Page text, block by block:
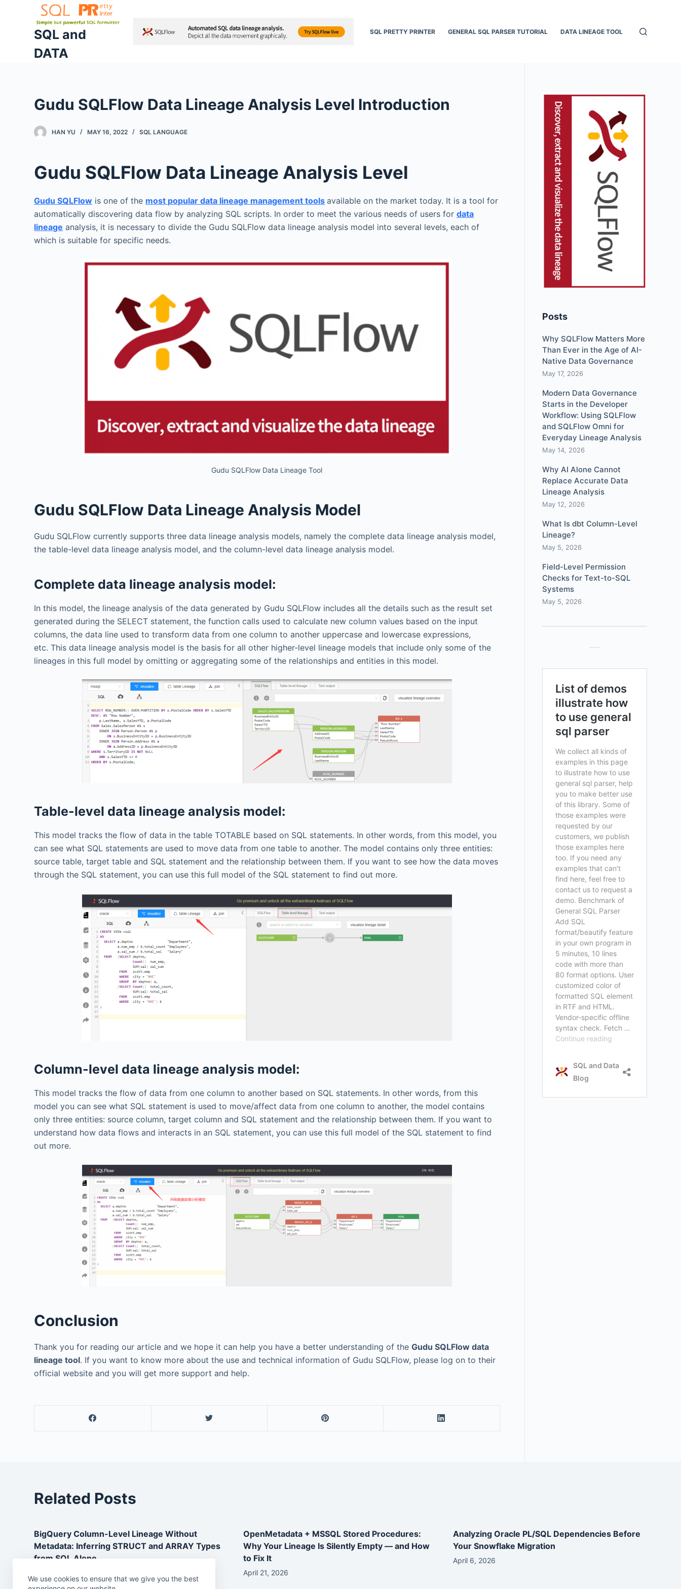
We use cookies to ensure that we give you the best
SQL and
DATA
SQL PRETTY PRINTER GENERAL SQL PARSER TUTORIAL DATA LINEAGE TOOL
Gudu SQLFlow Data Lineage Analysis Level Introduction
HAN YU MAY 16, 2022 SQL LANGUAGE
Gudu SQLFlow Data Lineage Analysis Level
Gudu SQLFlow is one of the most popular data lineage management tools available on the market today. It is a tool for
automatically discovering data flow by analyzing SQL scripts. In order to meet the various needs of users fordata
lineage analysis, it is necessary to divide the Gudu SQLFlow data lineage analysis model into several levels, each of
which is suitable for specific needs.
Gudu SQLFlow Data Lineage Tool
Gudu SQLFlow Data Lineage Analysis Model
Gudu SQLFlow currently supports three data lineage analysis models, namely the complete data lineage analysis model,
the table-level data lineage analysis model, and the column-level data lineage analysis model.
Complete data lineage analysis model:
In this model, the lineage analysis of the data generated by Gudu SQLFlow includes all the details such as the result set
generated during the SELECT statement, the function calls used to calculate new column values ​​based on the input
columns, the data line used to transform data from one column to another uppercase and lowercase expressions,
etc. This data lineage analysis model is the basis for all other higher-level lineage models that include only some of the
lineages in this full model by omitting or aggregating some of the relationships and entities in this model.
Table-level data lineage analysis model:
This model tracks the flow of data in the table TOTABLE based on SQL statements. In other words, from this model, you
can see what SQL statements are used to move data from one table to another. The model contains only three entities:
source table, target table and SQL statement and the relationship between them. If you want to see how the data moves
through the SQL statement, you can use this full model of the SQL statement to find out more.
Column-level data lineage analysis model:
This model tracks the flow of data from one column to another based on SQL statements. In other words, from this
model you can see what SQL statement is used to move/affect data from one column to another, the model contains
only three entities: source column, target column and SQL statement and the relationship between them. If you want to
understand how data flows and interacts in an SQL statement, you can use this full model of the SQL statement to find
out more.
Conclusion
Thank you for reading our article and we hope it can help you have a better understanding of theGudu SQLFlow data
lineage tool. If you want to know more about the use and technical information of Gudu SQLFlow, please log on to their
official website and you will get more support and help.
Posts
Why SQLFlow Matters More
Than Ever in the Age of AI-
Native Data Governance
May 17, 2026
Modern Data Governance
Starts in the Developer
Workflow: Using SQLFlow
and SQLFlow Omni for
Everyday Lineage Analysis
May 14, 2026
Why AI Alone Cannot
Replace Accurate Data
Lineage Analysis
May 12, 2026
What Is dbt Column-Level
Lineage?
May 5, 2026
Field-Level Permission
Checks for Text-to-SQL
Systems
May 5, 2026
Related Posts
BigQuery Column-Level Lineage Without
Metadata: Inferring STRUCT and ARRAY Types
from SQL Alone
OpenMetadata + MSSQL Stored Procedures:
Why Your Lineage Is Silently Empty — and How
to Fix It
April 21, 2026
Analyzing Oracle PL/SQL Dependencies Before
Your Snowflake Migration
April 6, 2026